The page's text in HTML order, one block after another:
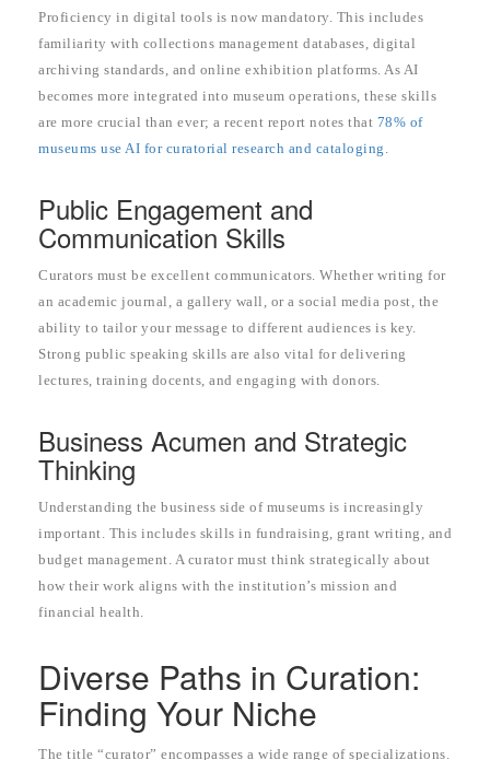
Proficiency in digital tools is now mandatory. This includes
familiarity with collections management databases, digital
archiving standards, and online exhibition platforms. As AI
becomes more integrated into museum operations, these skills
are more crucial than ever; a recent report notes that 78% of
museums use AI for curatorial research and cataloging .
Public Engagement and
Communication Skills
Curators must be excellent communicators. Whether writing for
an academic journal, a gallery wall, or a social media post, the
ability to tailor your message to different audiences is key.
Strong public speaking skills are also vital for delivering
lectures, training docents, and engaging with donors.
Business Acumen and Strategic
Thinking
Understanding the business side of museums is increasingly
important. This includes skills in fundraising, grant writing, and
budget management. A curator must think strategically about
how their work aligns with the institution’s mission and
financial health.
Diverse Paths in Curation:
Finding Your Niche
The title “curator” encompasses a wide range of specializations.